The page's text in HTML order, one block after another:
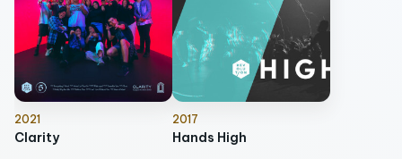
2021
Clarity
2017
Hands High